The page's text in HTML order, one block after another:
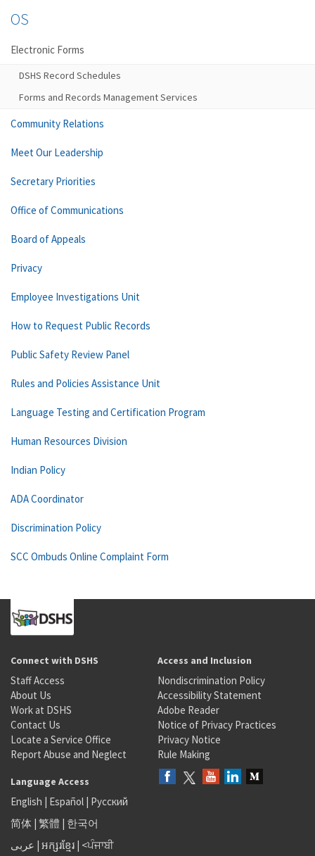
OS
Electronic Forms
DSHS Record Schedules
Forms and Records Management Services
Community Relations
Meet Our Leadership
Secretary Priorities
Office of Communications
Board of Appeals
Privacy
Employee Investigations Unit
How to Request Public Records
Public Safety Review Panel
Rules and Policies Assistance Unit
Language Testing and Certification Program
Human Resources Division
Indian Policy
ADA Coordinator
Discrimination Policy
SCC Ombuds Online Complaint Form
Connect with DSHS
Staff Access
About Us
Work at DSHS
Contact Us
Locate a Service Office
Report Abuse and Neglect
Access and Inclusion
Nondiscrimination Policy
Accessibility Statement
Adobe Reader
Notice of Privacy Practices
Privacy Notice
Rule Making
Language Access
English | Español | Русский
简体 | 繁體 | 한국어
عربى | អក្សរខ្មែរ | <ਪੰਜਾਬੀ